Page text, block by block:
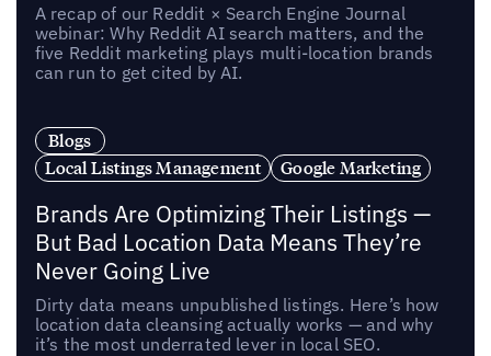
A recap of our Reddit × Search Engine Journal
webinar: Why Reddit AI search matters, and the
five Reddit marketing plays multi-location brands
can run to get cited by AI.
Blogs
Local Listings Management
Google Marketing
Brands Are Optimizing Their Listings —
But Bad Location Data Means They’re
Never Going Live
Dirty data means unpublished listings. Here’s how
location data cleansing actually works — and why
it’s the most underrated lever in local SEO.